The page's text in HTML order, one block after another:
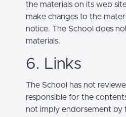
the materials on its web
make changes to the
notice. The School does
materials.
6. Links
The School has not
responsible for the
not imply endorsement by